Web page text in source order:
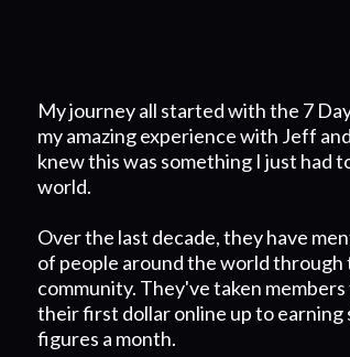
My journey all started with the 7
my amazing experience with Jeff and
knew this was something I just had
world.
Over the last decade, they have
of people around the world
community. They've taken
their first dollar online up to earning
figures a month.